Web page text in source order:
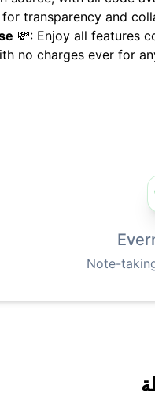
transparency and
💸: Enjoy all features
no charges ever for
Note-